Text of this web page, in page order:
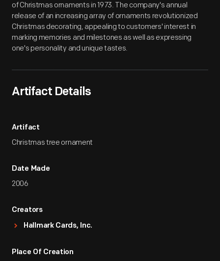
of Christmas ornaments in 1973. The company's annual
release of an increasing array of ornaments revolutionized
Christmas decorating, appealing to customers' interest in
marking memories and milestones as well as expressing
one's personality and unique tastes.
Artifact Details
Artifact
Christmas tree ornament
Date Made
2006
Creators
Hallmark Cards, Inc.
Place Of Creation